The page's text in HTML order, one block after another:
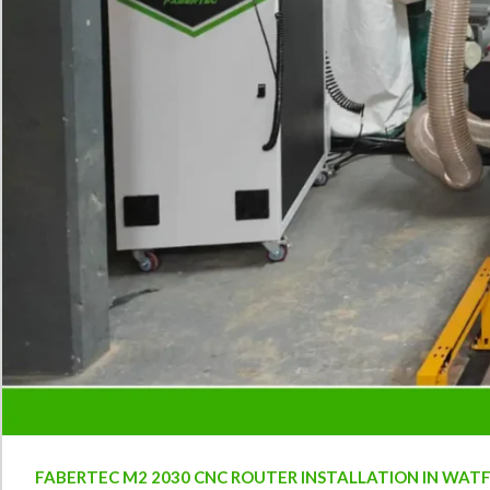
FABERTEC M2 2030 CNC ROUTER INSTALLATION IN